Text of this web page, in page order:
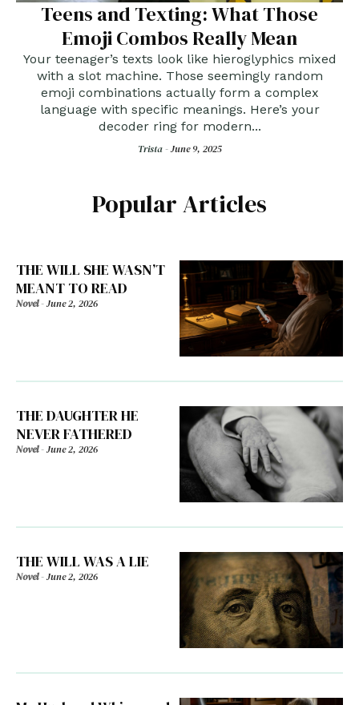
Teens and Texting: What Those
Emoji Combos Really Mean
Your teenager’s texts look like hieroglyphics mixed
with a slot machine. Those seemingly random
emoji combinations actually form a complex
language with specific meanings. Here’s your
decoder ring for modern...
Trista -June 9, 2025
Popular Articles
THE WILL SHE WASN’T
MEANT TO READ
Novel-June 2, 2026
THE DAUGHTER HE
NEVER FATHERED
Novel-June 2, 2026
THE WILL WAS A LIE
Novel-June 2, 2026